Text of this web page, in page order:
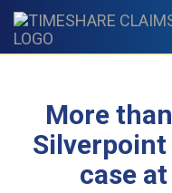
More
case